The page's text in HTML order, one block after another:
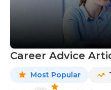
Career Advice
Most Popular